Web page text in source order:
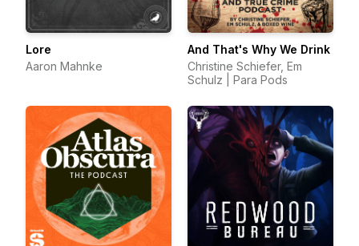
Lore
Aaron Mahnke
And That's Why We Drink
Christine Schiefer, Em
Schulz | Para Pods